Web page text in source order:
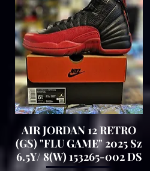
Quick View
AIR JORDAN 12 RETRO
(GS) "FLU GAME" 2025 Sz
6.5Y/ 8(W) 153265-002 DS